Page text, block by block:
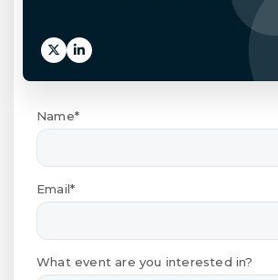
Name*
Email*
What event are you interested in?